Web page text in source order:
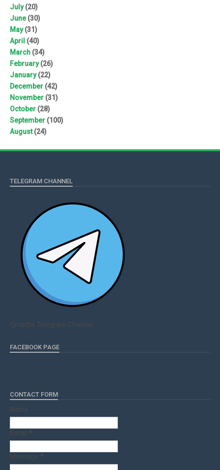
July(20)
June(30)
May(31)
April (40)
March (34)
February(26)
January(22)
December (42)
November (31)
October (28)
September (100)
August(24)
TELEGRAM CHANNEL
Qmaths Telegram Channel
FACEBOOK PAGE
CONTACT FORM
Name
Email *
Message *